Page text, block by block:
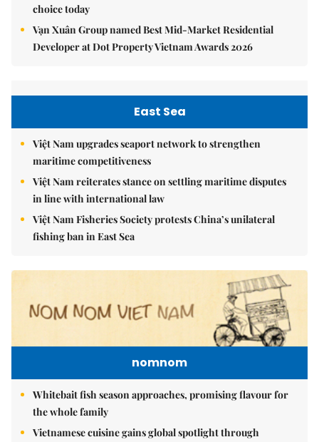
choice today
Vạn Xuân Group named Best Mid-Market Residential
Developer at Dot Property Vietnam Awards 2026
East Sea
Việt Nam upgrades seaport network to strengthen
maritime competitiveness
Việt Nam reiterates stance on settling maritime disputes
in line with international law
Việt Nam Fisheries Society protests China’s unilateral
fishing ban in East Sea
nomnom
Whitebait fish season approaches, promising flavour for
the whole family
Vietnamese cuisine gains global spotlight through